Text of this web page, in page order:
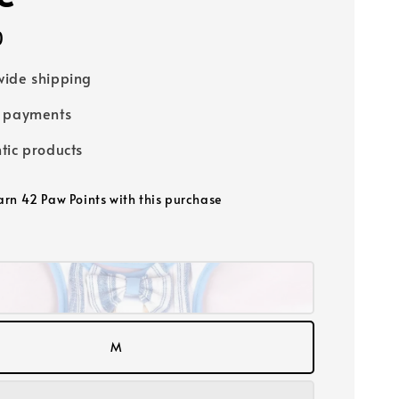
shipping
payments
products
42 Paw Points with this purchase
M